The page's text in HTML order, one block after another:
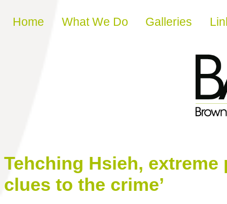
Skip to content
Home What We Do Galleries
Tehching Hsieh,
clues to the crime’